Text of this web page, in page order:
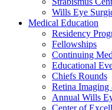
Wills Eye
Medical Education
Residency
Fellowships
Continuing
Educational
Chiefs Rounds
Retina Imaging
Annual Wills
Center of